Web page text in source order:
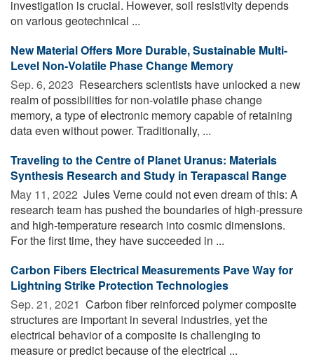
investigation is crucial. However, soil resistivity depends
on various geotechnical ...
New Material Offers More Durable, Sustainable Multi-
Level Non-Volatile Phase Change Memory
Sep. 6, 2023  Researchers scientists have unlocked a new
realm of possibilities for non-volatile phase change
memory, a type of electronic memory capable of retaining
data even without power. Traditionally, ...
Traveling to the Centre of Planet Uranus: Materials
Synthesis Research and Study in Terapascal Range
May 11, 2022  Jules Verne could not even dream of this: A
research team has pushed the boundaries of high-pressure
and high-temperature research into cosmic dimensions.
For the first time, they have succeeded in ...
Carbon Fibers Electrical Measurements Pave Way for
Lightning Strike Protection Technologies
Sep. 21, 2021  Carbon fiber reinforced polymer composite
structures are important in several industries, yet the
electrical behavior of a composite is challenging to
measure or predict because of the electrical ...